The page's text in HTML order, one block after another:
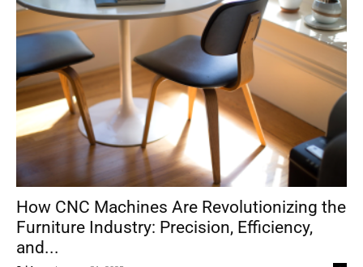
How CNC Machines Are Revolutionizing the
Furniture Industry: Precision, Efficiency,
and...